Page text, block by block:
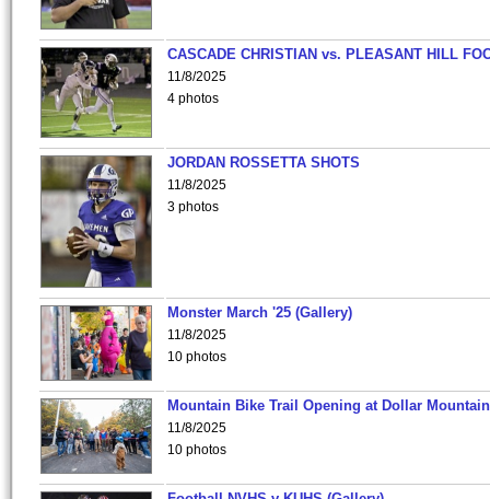
CASCADE CHRISTIAN vs. PLEASANT HILL
11/8/2025
4 photos
JORDAN ROSSETTA SHOTS
11/8/2025
3 photos
Monster March '25 (Gallery)
11/8/2025
10 photos
Mountain Bike Trail Opening at Dollar
11/8/2025
10 photos